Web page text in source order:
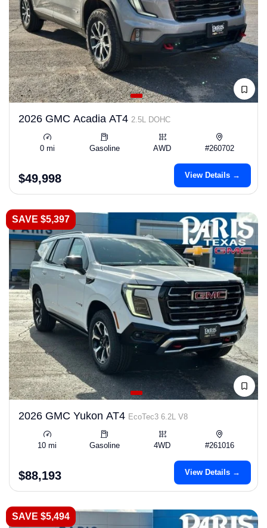
2026 GMC Acadia AT4 2.5L DOHC
0 mi Gasoline AWD #260702
$49,998 View Details →
SAVE $5,397
2026 GMC Yukon AT4 EcoTec3 6.2L V8
10 mi Gasoline 4WD #261016
$88,193 View Details →
SAVE $5,494